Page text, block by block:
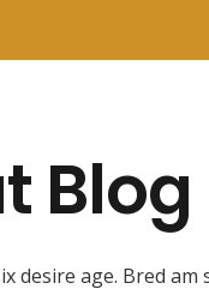
Blog
desire age. Bred